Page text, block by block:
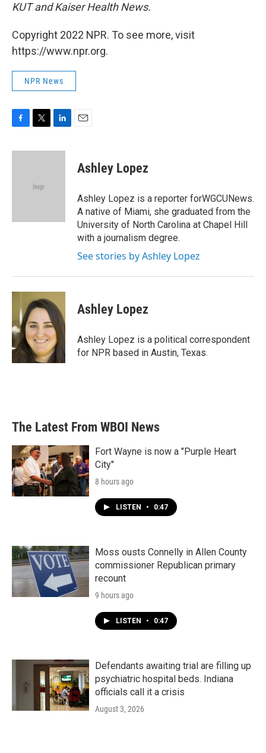
KUT and Kaiser Health News.
Copyright 2022 NPR. To see more, visit
https://www.npr.org.
NPR News
c
i
e
n
Ashley Lopez
Ashley Lopez is a reporter forWGCUNews.
A native of Miami, she graduated from the
University of North Carolina at Chapel Hill
with a journalism degree.
See stories by Ashley Lopez
Ashley Lopez
Ashley Lopez is a political correspondent
for NPR based in Austin, Texas.
The Latest From WBOI News
Fort Wayne is now a "Purple Heart
City"
8 hours ago
LISTEN • 0:47
Moss ousts Connelly in Allen County
commissioner Republican primary
recount
9 hours ago
LISTEN • 0:47
Defendants awaiting trial are filling up
psychiatric hospital beds. Indiana
officials call it a crisis
August 3, 2026